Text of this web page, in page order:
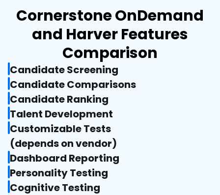
Cornerstone OnDemand
and Harver Features
Comparison
Candidate Screening
Candidate Comparisons
Candidate Ranking
Talent Development
Customizable Tests
(depends on vendor)
Dashboard Reporting
Personality Testing
Cognitive Testing